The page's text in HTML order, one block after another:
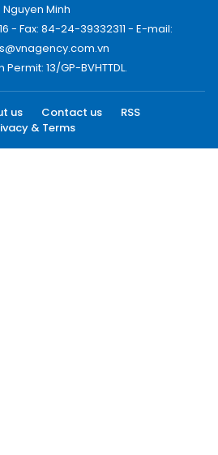
Nguyen Minh
- Fax: 84-24-39332311 - E-mail:
13/GP-BVHTTDL.
us Contact us
RSS
& Terms